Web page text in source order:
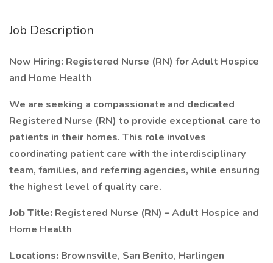
Job Description
Now Hiring: Registered Nurse (RN) for Adult Hospice
and Home Health
We are seeking a compassionate and dedicated
Registered Nurse (RN) to provide exceptional care to
patients in their homes. This role involves
coordinating patient care with the interdisciplinary
team, families, and referring agencies, while ensuring
the highest level of quality care.
Job Title: Registered Nurse (RN) – Adult Hospice and
Home Health
Locations: Brownsville, San Benito, Harlingen